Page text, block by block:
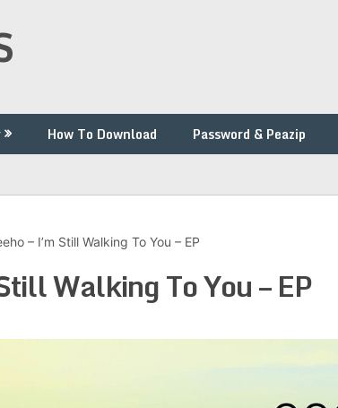
How To Download Password & Peazip
– I’m Still Walking To You – EP
Walking To You – EP